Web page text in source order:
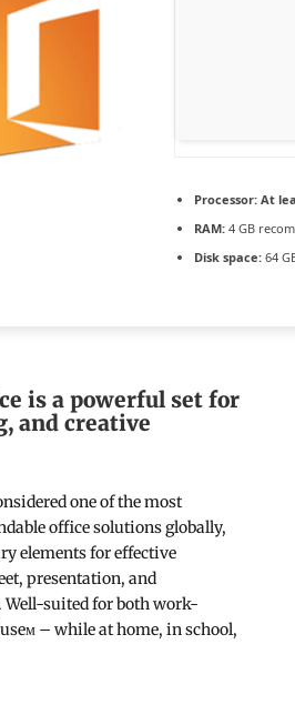
Processor:At
RAM:4 GB
Disk space:64
is a powerful set for
and creative
one of the most
office solutions globally,
elements for effective
presentation, and
Well-suited for both work-
– while at home, in school,